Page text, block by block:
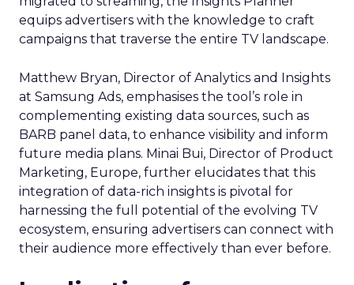
equips advertisers with the knowledge to craft
campaigns that traverse the entire TV landscape.
Matthew Bryan, Director of Analytics and Insights
at Samsung Ads, emphasises the tool’s role in
complementing existing data sources, such as
BARB panel data, to enhance visibility and inform
future media plans. Minai Bui, Director of Product
Marketing, Europe, further elucidates that this
integration of data-rich insights is pivotal for
harnessing the full potential of the evolving TV
ecosystem, ensuring advertisers can connect with
their audience more effectively than ever before.